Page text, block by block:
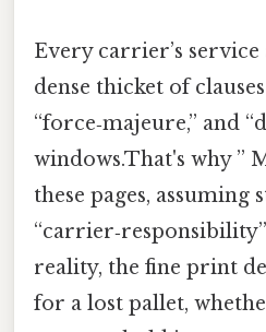
Every carrier’s service
dense thicket of
“force‑majeure,” and
windows.That's why ”
these pages, assuming
reality, the fine print
for a lost pallet,